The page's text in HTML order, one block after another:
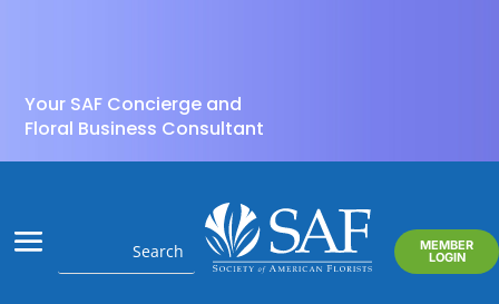
Your SAF Concierge and
Floral Business Consultant
MEMBER
LOGIN